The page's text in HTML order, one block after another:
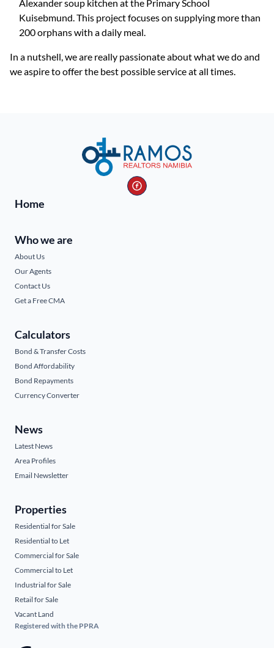
Alexander soup kitchen at the Primary School
Kuisebmund. This project focuses on supplying more than
200 orphans with a daily meal.
In a nutshell, we are really passionate about what we do and
we aspire to offer the best possible service at all times.
Home
Who we are
About Us
Our Agents
Contact Us
Get a Free CMA
Calculators
Bond & Transfer Costs
Bond Affordability
Bond Repayments
Currency Converter
News
Latest News
Area Profiles
Email Newsletter
Properties
Residential for Sale
Residential to Let
Commercial for Sale
Commercial to Let
Industrial for Sale
Retail for Sale
Vacant Land
Registered with the PPRA